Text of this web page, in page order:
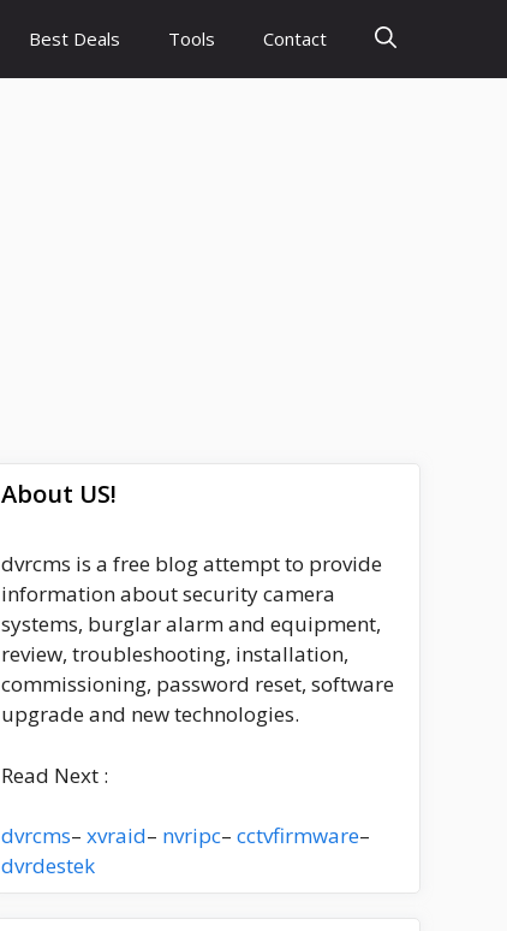
Best Deals Tools Contact
About US!
dvrcms is a free blog attempt to provide
information about security camera
systems, burglar alarm and equipment,
review, troubleshooting, installation,
commissioning, password reset, software
upgrade and new technologies.
Read Next :
dvrcms– xvraid– nvripc– cctvfirmware–
dvrdestek